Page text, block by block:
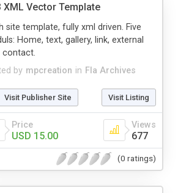
XML Vector Template
by mpcreation in Fla Archives
site template, fully xml driven. Five
Home, text, gallery, link, external
contact.
Visit Publisher Site Visit Listing
Price
USD 15.00
Views
677
(0 ratings)